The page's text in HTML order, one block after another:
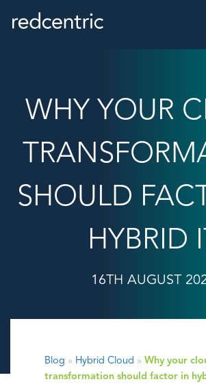
WHY YOUR
SHOULD
HYBRID
16TH AUGUST
Blog » Hybrid Cloud » Why your
transformation should factor in